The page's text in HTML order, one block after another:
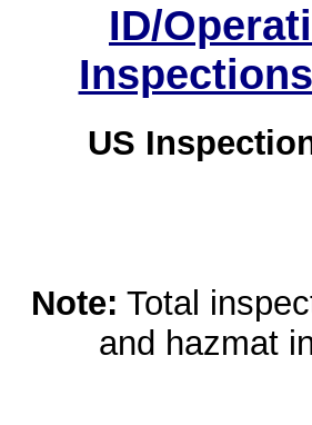
ID/
US
Note: Total
and hazmat